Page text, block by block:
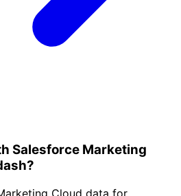
Salesforce Marketing
Cloud data for